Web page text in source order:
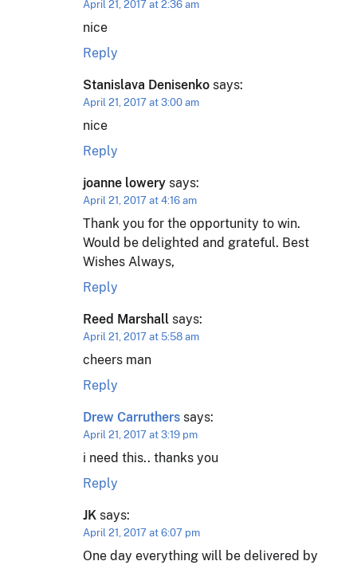
April 21, 2017 at 2:36 am
nice
Reply
Stanislava Denisenko says:
April 21, 2017 at 3:00 am
nice
Reply
joanne lowery says:
April 21, 2017 at 4:16 am
Thank you for the opportunity to win.
Would be delighted and grateful. Best
Wishes Always,
Reply
Reed Marshall says:
April 21, 2017 at 5:58 am
cheers man
Reply
Drew Carruthers says:
April 21, 2017 at 3:19 pm
i need this.. thanks you
Reply
JK says:
April 21, 2017 at 6:07 pm
One day everything will be delivered by